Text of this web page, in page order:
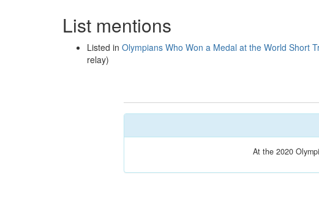
List mentions
Listed in Olympians Who Won a Medal at the World Short
relay)
At the 2020